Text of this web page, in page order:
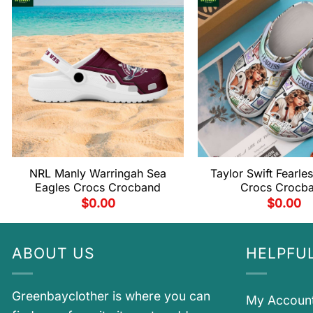
NRL Manly Warringah Sea
Eagles Crocs Crocband
$0.00
Taylor Swift
Crocs
$0.00
ABOUT US
Greenbayclother is where you can
My